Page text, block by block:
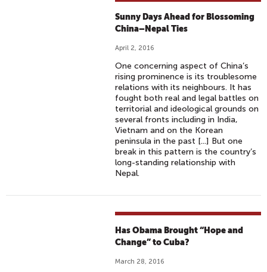
Sunny Days Ahead for Blossoming
China–Nepal Ties
April 2, 2016
One concerning aspect of China’s
rising prominence is its troublesome
relations with its neighbours. It has
fought both real and legal battles on
territorial and ideological grounds on
several fronts including in India,
Vietnam and on the Korean
peninsula in the past [...] But one
break in this pattern is the country’s
long-standing relationship with
Nepal.
Has Obama Brought “Hope and
Change” to Cuba?
March 28, 2016